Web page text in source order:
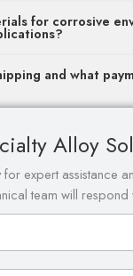
for corrosive
and what
Alloy
for expert assistance
team will respond